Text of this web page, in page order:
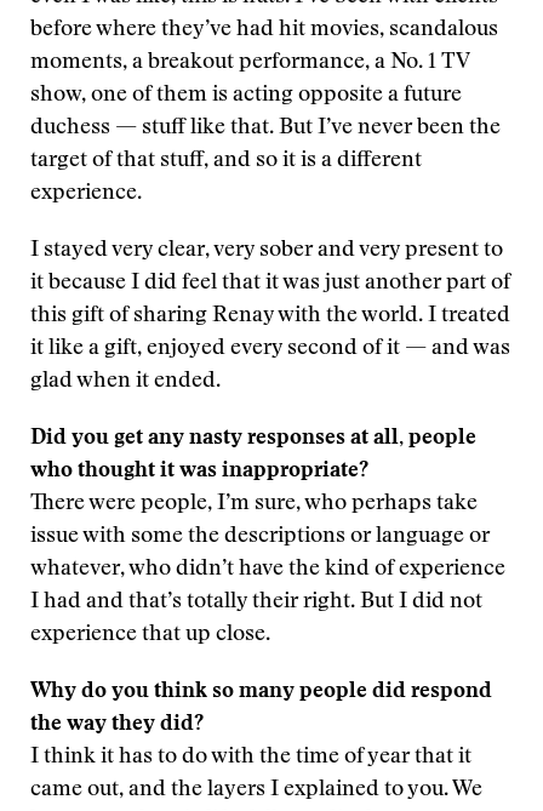
before where they’ve had hit movies, scandalous
moments, a breakout performance, a No. 1 TV
show, one of them is acting opposite a future
duchess — stuff like that. But I’ve never been the
target of that stuff, and so it is a different
experience.
I stayed very clear, very sober and very present to
it because I did feel that it was just another part of
this gift of sharing Renay with the world. I treated
it like a gift, enjoyed every second of it — and was
glad when it ended.
Did you get any nasty responses at all, people
who thought it was inappropriate?
There were people, I’m sure, who perhaps take
issue with some the descriptions or language or
whatever, who didn’t have the kind of experience
I had and that’s totally their right. But I did not
experience that up close.
Why do you think so many people did respond
the way they did?
I think it has to do with the time of year that it
came out, and the layers I explained to you. We